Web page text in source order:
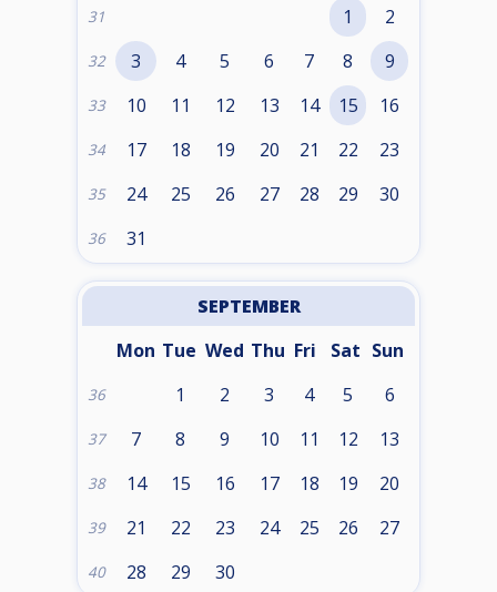
31 1 2
32 3 4 5 6 7 8 9
33 10 11 12 13 14 15 16
34 17 18 19 20 21 22 23
35 24 25 26 27 28 29 30
36 31
SEPTEMBER
Mon Tue Wed Thu Fri Sat Sun
36 1 2 3 4 5 6
37 7 8 9 10 11 12 13
38 14 15 16 17 18 19 20
39 21 22 23 24 25 26 27
40 28 29 30